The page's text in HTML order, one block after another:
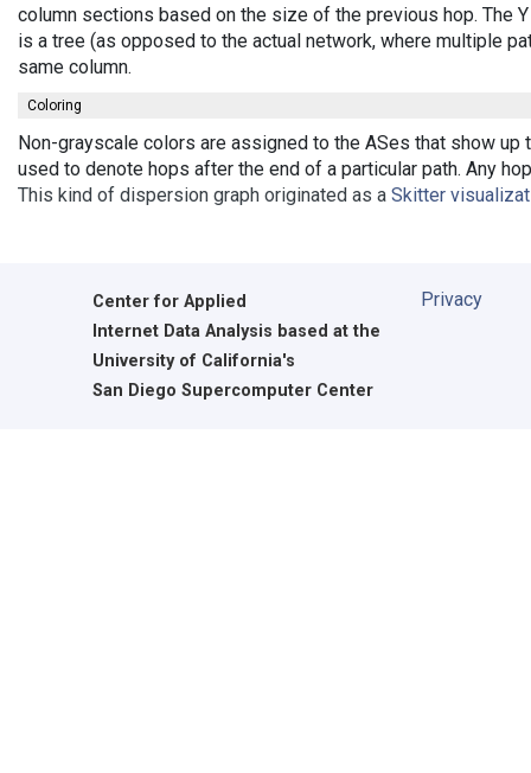
column sections based on the size of the previous hop. The
is a tree (as opposed to the actual network, where multiple
same column.
Coloring
Non-grayscale colors are assigned to the ASes that show
used to denote hops after the end of a particular path. Any
This kind of dispersion graph originated as a Skitter
Center for Applied
Internet Data Analysis based at the
University of California's
San Diego Supercomputer Center
Privacy